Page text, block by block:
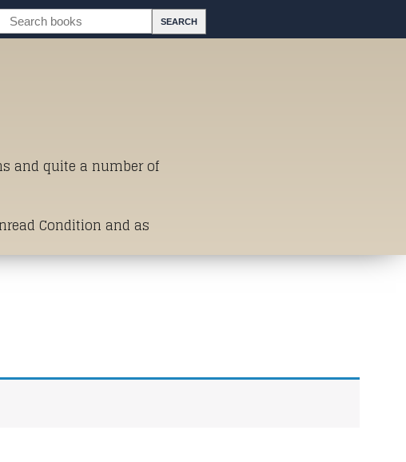
and quite a number of
Condition and as
a list of Titles